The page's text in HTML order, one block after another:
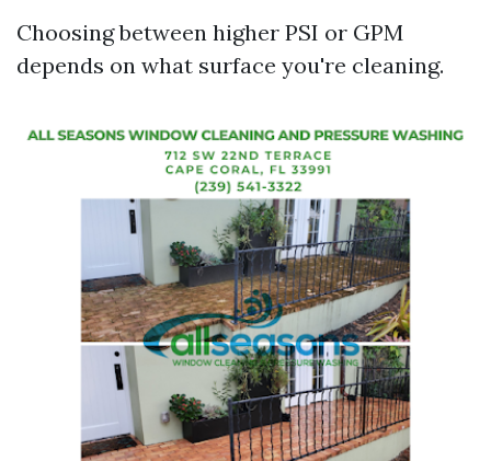
Choosing between higher PSI or GPM
depends on what surface you're cleaning.